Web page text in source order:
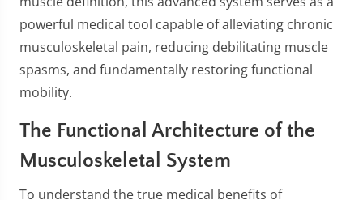
powerful medical tool capable of alleviating chronic
musculoskeletal pain, reducing debilitating muscle
spasms, and fundamentally restoring functional
mobility.
The Functional Architecture of the
Musculoskeletal System
To understand the true medical benefits of